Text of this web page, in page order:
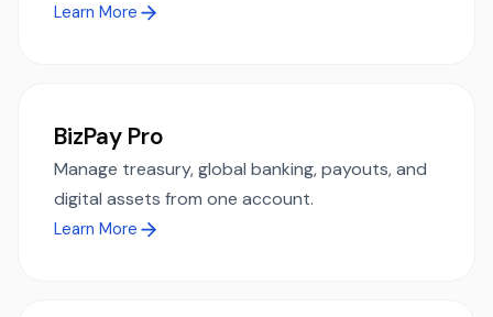
Learn More
BizPay Pro
Manage treasury, global banking, payouts, and
digital assets from one account.
Learn More